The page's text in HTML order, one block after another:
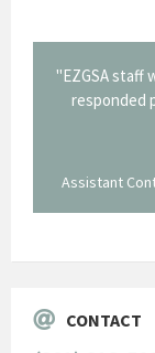
"EZGSA staff
responded
Assistant
CONTACT